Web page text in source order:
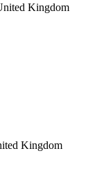
Kingdom
Kingdom